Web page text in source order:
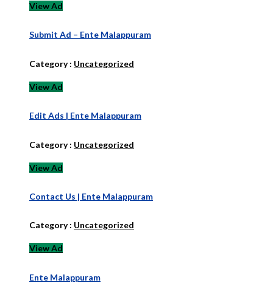
View Ad
Submit Ad – Ente Malappuram
Category : Uncategorized
View Ad
Edit Ads | Ente Malappuram
Category : Uncategorized
View Ad
Contact Us | Ente Malappuram
Category : Uncategorized
View Ad
Ente Malappuram